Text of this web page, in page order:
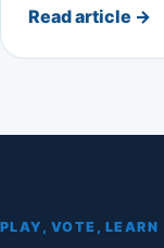
Read article →
PLAY, VOTE, LEARN